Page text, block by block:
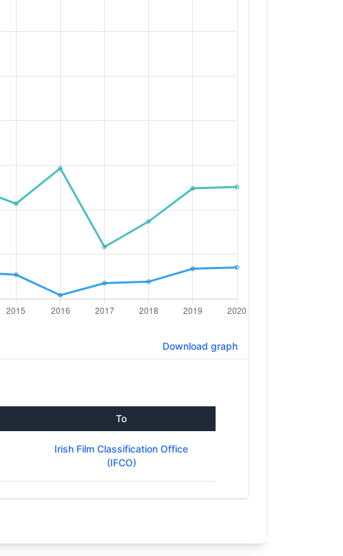
Download graph
To
Irish Film Classification Office
(IFCO)